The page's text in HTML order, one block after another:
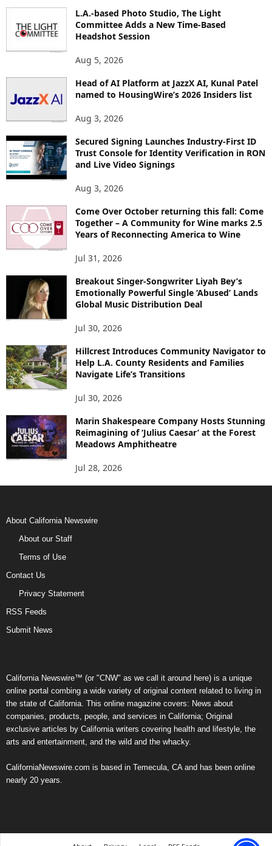
S
L.A.-based Photo Studio, The Light
Committee Adds a New Time-Based
Headshot Session
Aug 5, 2026
Head of AI Platform at JazzX AI, Kunal Patel
named to HousingWire’s 2026 Insiders list
Aug 3, 2026
Secured Signing Launches Industry-First ID
Trust Console for Identity Verification in RON
and Live Video Signings
Aug 3, 2026
Come Over October returning this fall: Come
Together – A Community for Wine marks 2.5
Years of Reconnecting America to Wine
Jul 31, 2026
Breakout Singer-Songwriter Liyah Bey’s
Emotionally Powerful Single ‘Abused’ Lands
Global Music Distribution Deal
Jul 30, 2026
Hillcrest Introduces Community Navigator to
Help L.A. County Residents and Families
Navigate Life’s Transitions
Jul 30, 2026
Marin Shakespeare Company Hosts Stunning
Reimagining of ‘Julius Caesar’ at the Forest
Meadows Amphitheatre
Jul 28, 2026
About California Newswire
About our Staff
Terms of Use
Contact Us
Privacy Statement
RSS Feeds
Submit News
California Newswire™ (or "CNW" as we call it around here) is a unique
online portal combing a wide variety of original content related to living in
the state of California. This online magazine covers: News about
companies, products, people, and services in California; Original
exclusive articles by California writers covering health and lifestyle, the
arts and entertainment, and the wild and the whacky.
CaliforniaNewswire.com is based in Temecula, CA and has been online
nearly 20 years.